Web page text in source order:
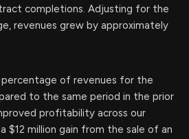
completions. Adjusting for the
revenues grew by approximately
of revenues for the
to the same period in the prior
profitability across our
$12 million gain from the sale of an